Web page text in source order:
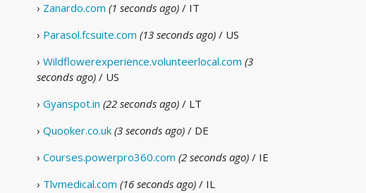
› Zanardo.com (1 seconds ago) / IT
› Parasol.fcsuite.com (13 seconds ago) / US
› Wildflowerexperience.volunteerlocal.com (3
seconds ago) / US
› Gyanspot.in (22 seconds ago) / LT
› Quooker.co.uk (3 seconds ago) / DE
› Courses.powerpro360.com (2 seconds ago) / IE
› Tlvmedical.com (16 seconds ago) / IL